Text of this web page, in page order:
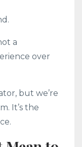
a
over
but we’re
It’s the